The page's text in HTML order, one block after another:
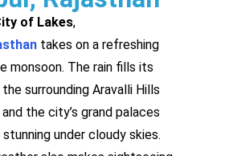
of Lakes,
takes on a refreshing
monsoon. The rain fills its
surrounding Aravalli Hills
the city’s grand palaces
under cloudy skies.